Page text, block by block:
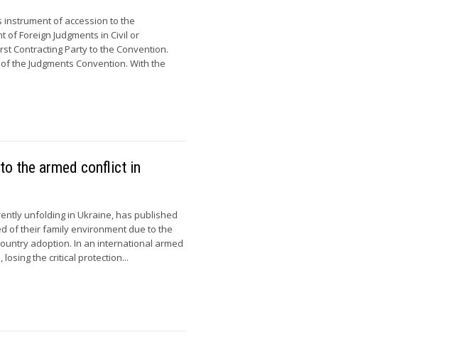
instrument of accession to the
of Foreign Judgments in Civil or
Contracting Party to the Convention.
the Judgments Convention. With the
the armed conflict in
unfolding in Ukraine, has published
of their family environment due to the
adoption. In an international armed
the critical protection...